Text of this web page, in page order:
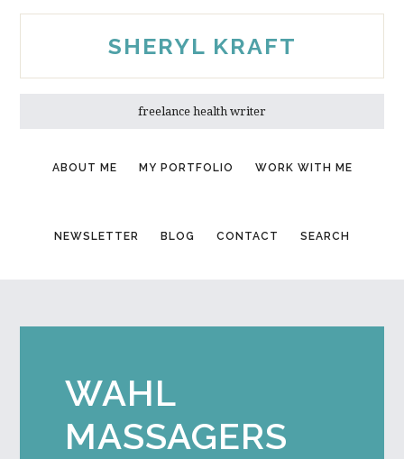
Skip
Skip
SHERYL KRAFT
freelance health writer
ABOUT ME MY PORTFOLIO WORK WITH ME
NEWSLETTER BLOG CONTACT SEARCH
WAHL
MASSAGERS